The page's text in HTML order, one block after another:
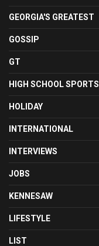
GEORGIA'S GREATEST
GOSSIP
GT
HIGH SCHOOL SPORTS
HOLIDAY
INTERNATIONAL
INTERVIEWS
JOBS
KENNESAW
LIFESTYLE
LIST